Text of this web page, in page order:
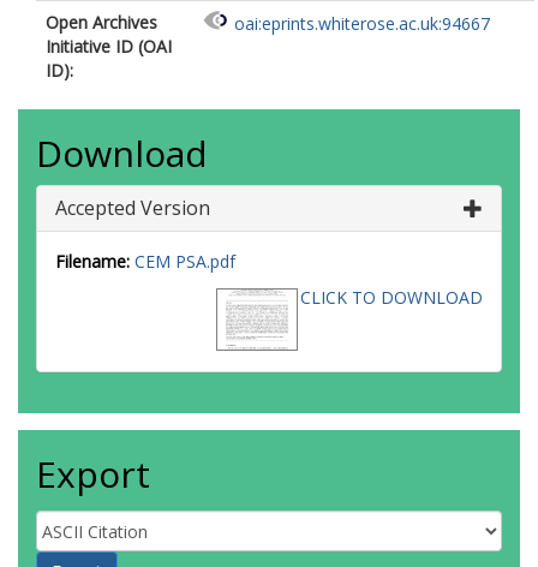
Open Archives
Initiative ID (OAI
ID):
oai:eprints.whiterose.ac.uk:94667
Download
Accepted Version
Filename: CEM PSA.pdf
CLICK TO DOWNLOAD
Export